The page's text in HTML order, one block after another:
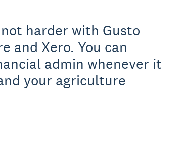
harder with Gusto
and Xero. You can
admin whenever it
your agriculture